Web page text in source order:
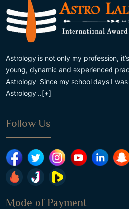
Astrology is not only my profession,
young, dynamic and experienced
Astrology. Since my school days I
Astrology...[+]
Follow Us
Mode of Payment